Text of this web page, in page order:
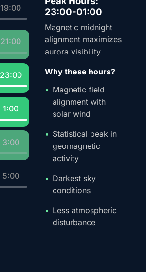
19:00
21:00
23:00
1:00
3:00
5:00
23:00-01:00
Magnetic midnight
alignment maximizes
aurora visibility
Why these hours?
Magnetic field
alignment with
solar wind
Statistical peak in
geomagnetic
activity
Darkest sky
conditions
Less atmospheric
disturbance